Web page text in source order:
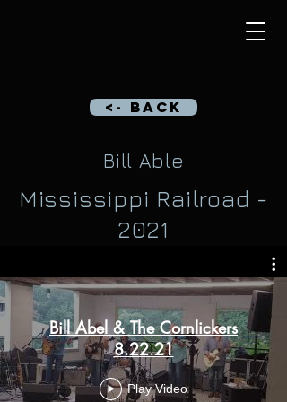
<- Back
Bill Able
Mississippi Railroad -
2021
Bill Abel & The Cornlickers
8.22.21
Play Video